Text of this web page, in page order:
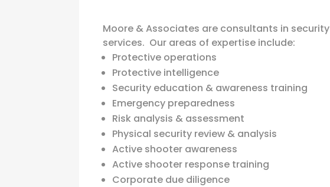
Moore & Associates are consultants in security
services. Our areas of expertise include:
Protective operations
Protective intelligence
Security education & awareness training
Emergency preparedness
Risk analysis & assessment
Physical security review & analysis
Active shooter awareness
Active shooter response training
Corporate due diligence